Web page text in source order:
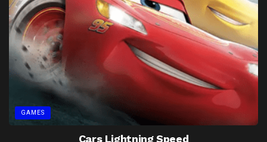
GAMES
Cars Lightning Speed